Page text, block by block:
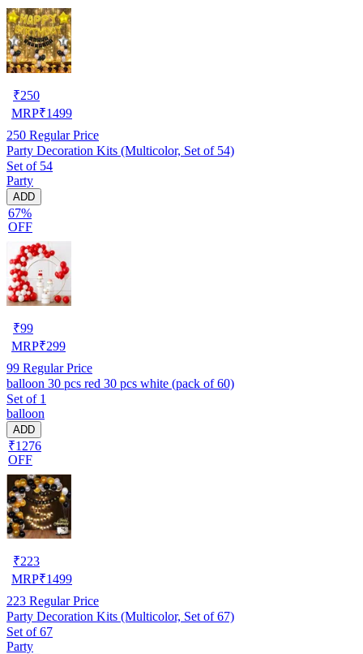
₹250
MRP₹1499
250 Regular Price
Party Decoration Kits (Multicolor, Set of 54)
Set of 54
Party
ADD
67%
OFF
₹99
MRP₹299
99 Regular Price
balloon 30 pcs red 30 pcs white (pack of 60)
Set of 1
balloon
ADD
₹1276
OFF
₹223
MRP₹1499
223 Regular Price
Party Decoration Kits (Multicolor, Set of 67)
Set of 67
Party